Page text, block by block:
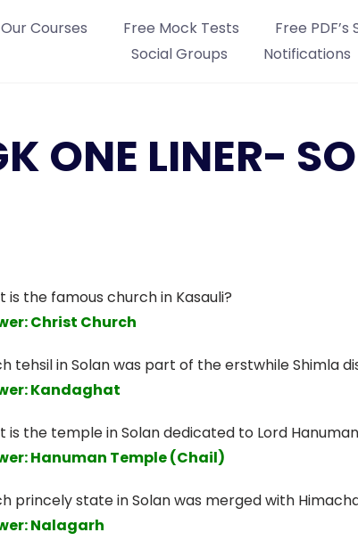
Our Courses Free Mock Tests Free PDF’s
Social Groups
Notifications
ONE LINER-
is the famous church in Kasauli?
Christ Church
tehsil in Solan was part of the erstwhile Shimla
Kandaghat
is the temple in Solan dedicated to Lord
Hanuman Temple (Chail)
princely state in Solan was merged with
Nalagarh